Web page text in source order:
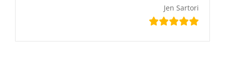
Jen Sartori